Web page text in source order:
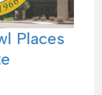
Places